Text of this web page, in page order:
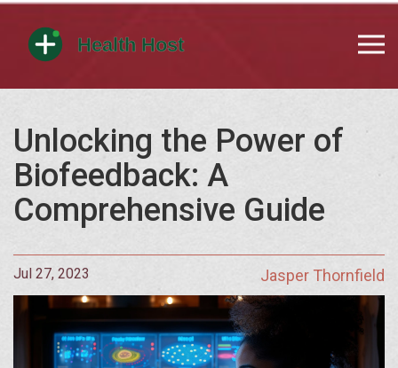
Unlocking the Power of
Biofeedback: A
Comprehensive Guide
Jul 27, 2023 Jasper Thornfield